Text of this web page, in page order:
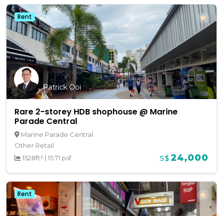
Rent
Rare 2-storey HDB shophouse @ Marine
Parade Central
Marine Parade Central
Other Retail
1528ft² | 15.71 psf S$ 24,000
Patrick Ooi
Rent